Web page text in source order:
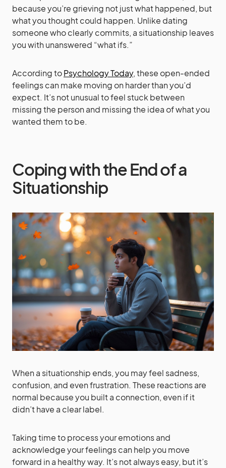
because you’re grieving not just what happened, but
what you thought could happen. Unlike dating
someone who clearly commits, a situationship leaves
you with unanswered “what ifs.”
According toPsychology Today, these open-ended
feelings can make moving on harder than you’d
expect. It’s not unusual to feel stuck between
missing the person and missing the idea of what you
wanted them to be.
Coping with the End of a
Situationship
When a situationship ends, you may feel sadness,
confusion, and even frustration. These reactions are
normal because you built a connection, even if it
didn’t have a clear label.
Taking time to process your emotions and
acknowledge your feelings can help you move
forward in a healthy way. It’s not always easy, but it’s